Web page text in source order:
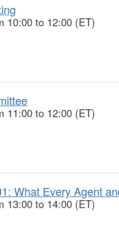
10:00 to 12:00 (ET)
11:00 to 12:00 (ET)
What Every Agent
13:00 to 14:00 (ET)